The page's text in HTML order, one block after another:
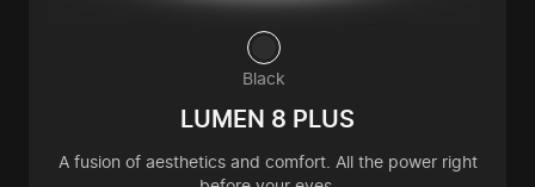
Black
LUMEN 8 PLUS
A fusion of aesthetics and comfort. All the power right